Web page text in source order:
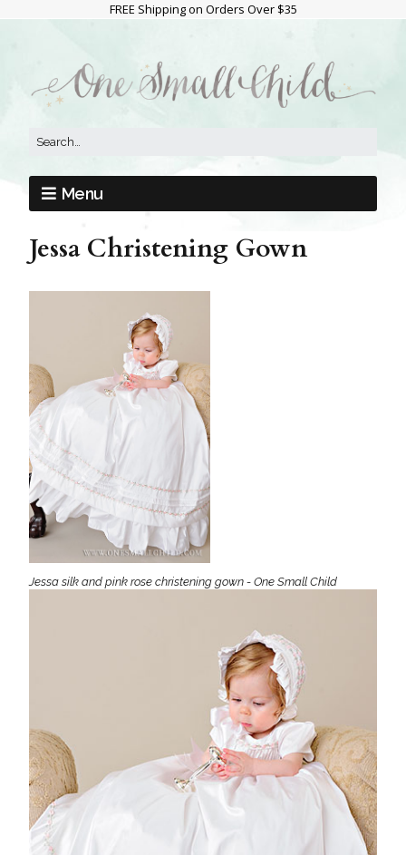
FREE Shipping on Orders Over $35
Menu
Jessa Christening Gown
Jessa silk and pink rose christening gown - One Small Child